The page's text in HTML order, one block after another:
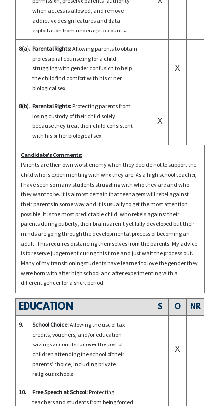
when access is allowed, and remove
addictive design features and data
exploitation from underage accounts.
8(a). Parental Rights:Allowing parents to obtain
professional counseling for a child
struggling with gender confusion to help
the child find comfort with his or her
biological sex.
X
8(b). Parental Rights: Protecting parents from
losing custody of their child solely
because they treat their child consistent
with his or her biological sex.
X
Candidate's Comments:
Parents are their own worst enemy when they decide not to support the
child who is experimenting with who they are. As a high school teacher,
I have seen so many students struggling with who they are and who
they want to be. It is almost certain that teenagers will rebel against
their parents in some way and it is usually to get the most attention
possible. It is the most predictable child, who rebels against their
parents during puberty, their brains aren’t yet fully developed but their
minds are going through the developmental process of becoming an
adult. This requires distancing themselves from the parents. My advice
is to reserve judgement during this time and just wait the process out.
Many of my transitioning students have learned to love the gender they
were born with after high school and after experimenting with a
different gender for a short period.
EDUCATION S O NR
9. School Choice:Allowing the use of tax
credits, vouchers, and/or education
savings accounts to cover the cost of
children attending the school of their
parents’ choice, including private
religious schools.
X
10. Free Speech at School: Protecting
teachers and students from being forced